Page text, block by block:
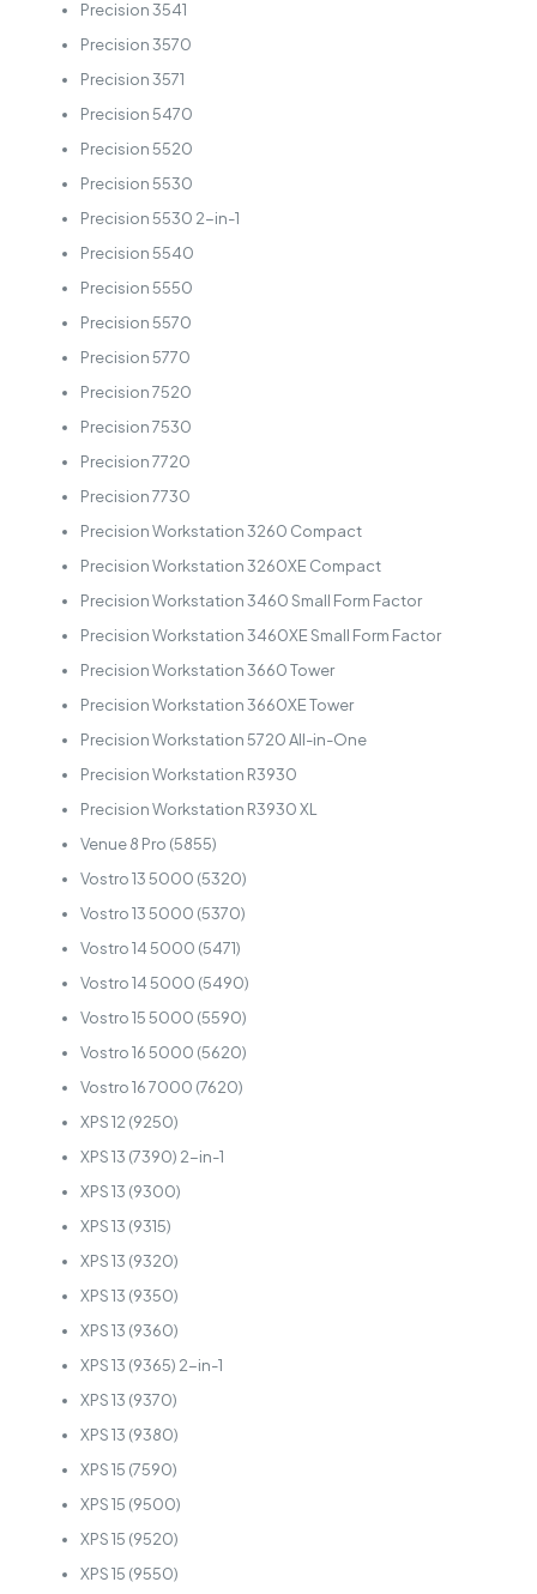
Precision 3541
Precision 3570
Precision 3571
Precision 5470
Precision 5520
Precision 5530
Precision 5530 2-in-1
Precision 5540
Precision 5550
Precision 5570
Precision 5770
Precision 7520
Precision 7530
Precision 7720
Precision 7730
Precision Workstation 3260 Compact
Precision Workstation 3260XE Compact
Precision Workstation 3460 Small Form Factor
Precision Workstation 3460XE Small Form Factor
Precision Workstation 3660 Tower
Precision Workstation 3660XE Tower
Precision Workstation 5720 All-in-One
Precision Workstation R3930
Precision Workstation R3930 XL
Venue 8 Pro (5855)
Vostro 13 5000 (5320)
Vostro 13 5000 (5370)
Vostro 14 5000 (5471)
Vostro 14 5000 (5490)
Vostro 15 5000 (5590)
Vostro 16 5000 (5620)
Vostro 16 7000 (7620)
XPS 12 (9250)
XPS 13 (7390) 2-in-1
XPS 13 (9300)
XPS 13 (9315)
XPS 13 (9320)
XPS 13 (9350)
XPS 13 (9360)
XPS 13 (9365) 2-in-1
XPS 13 (9370)
XPS 13 (9380)
XPS 15 (7590)
XPS 15 (9500)
XPS 15 (9520)
XPS 15 (9550)